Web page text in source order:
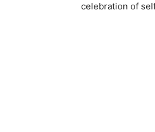
celebration of